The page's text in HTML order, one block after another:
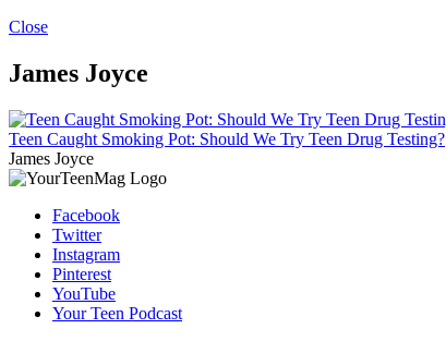
Close
James Joyce
Teen Caught Smoking Pot: Should We Try Teen Drug Testing?
James Joyce
Facebook
Twitter
Instagram
Pinterest
YouTube
Your Teen Podcast